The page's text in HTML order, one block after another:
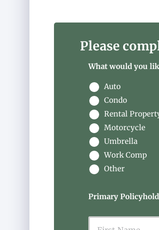
Please
What would you
Auto
Condo
Rental
Motorcycle
Umbrella
Work Comp
Other
Primary